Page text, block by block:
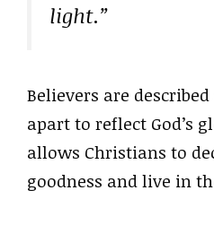
light.”
Believers are
apart to reflect God’s
allows Christians to
goodness and live in